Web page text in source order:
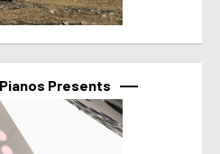
Presents